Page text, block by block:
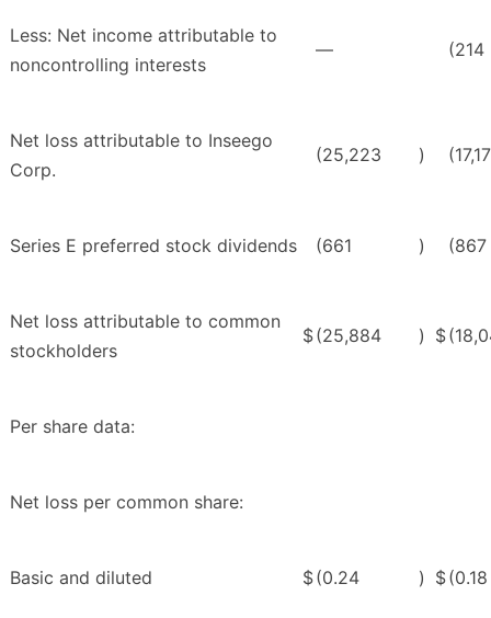
Less: Net income attributable to
noncontrolling interests
— (214
Net loss attributable to Inseego
Corp.
(25,223 )
Series E preferred stock dividends (661 ) (867
Net loss attributable to common
stockholders
$(25,884 ) $
Per share data:
Net loss per common share:
Basic and diluted $(0.24 ) $(0.18